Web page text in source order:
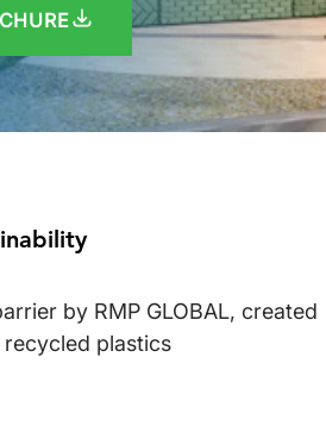
by RMP GLOBAL, created
plastics